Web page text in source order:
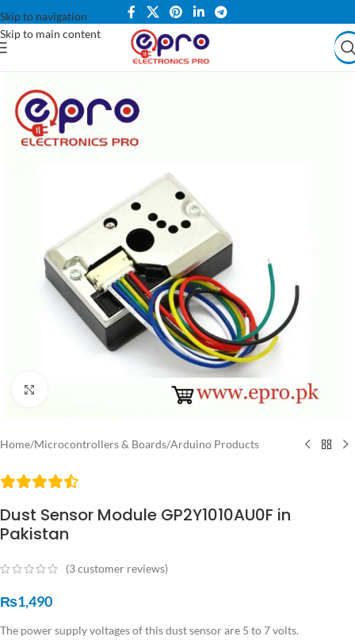
Skip to navigation
Skip to main content
Home/Microcontrollers & Boards/Arduino Products
Dust Sensor Module GP2Y1010AU0F in
Pakistan
(3customer reviews)
₨1,490
The power supply voltages of this dust sensor are 5 to 7 volts.